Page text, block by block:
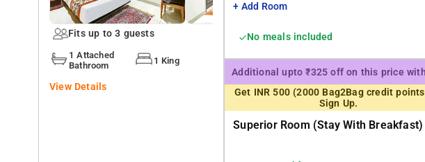
Fits up to 3 guests
1 Attached
Bathroom
1 King
View Details
+ Add Room
No meals included
Additional upto ₹325 off on this price
Get INR 500 (2000 Bag2Bag credit
Sign Up.
Superior Room (stay With Breakfast)